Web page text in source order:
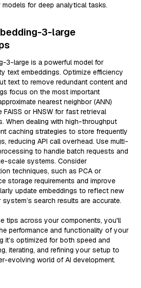
models for deep analytical tasks.
3-large
3-large is a powerful model for
text embeddings. Optimize efficiency
text to remove redundant content and
focus on the most important
nearest neighbor (ANN)
FAISS or HNSW for fast retrieval
When dealing with high-throughput
caching strategies to store frequently
reducing API call overhead. Use multi-
to handle batch requests and
scale systems. Consider
techniques, such as PCA or
storage requirements and improve
update embeddings to reflect new
search results are accurate.
tips across your components, you'll
performance and functionality of your
it’s optimized for both speed and
iterating, and refining your setup to
evolving world of AI development.